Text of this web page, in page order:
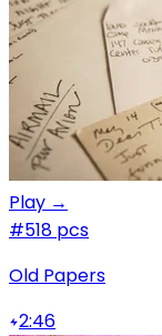
Play →
#518 pcs
Old Papers
2:46